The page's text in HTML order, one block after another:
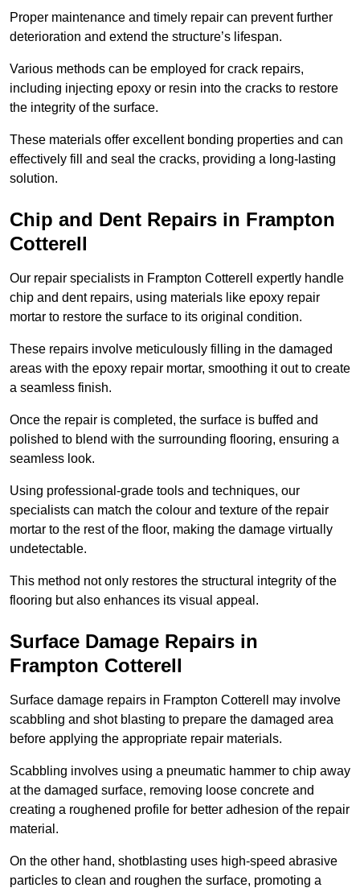
Proper maintenance and timely repair can prevent further
deterioration and extend the structure’s lifespan.
Various methods can be employed for crack repairs,
including injecting epoxy or resin into the cracks to restore
the integrity of the surface.
These materials offer excellent bonding properties and can
effectively fill and seal the cracks, providing a long-lasting
solution.
Chip and Dent Repairs in Frampton
Cotterell
Our repair specialists in Frampton Cotterell expertly handle
chip and dent repairs, using materials like epoxy repair
mortar to restore the surface to its original condition.
These repairs involve meticulously filling in the damaged
areas with the epoxy repair mortar, smoothing it out to create
a seamless finish.
Once the repair is completed, the surface is buffed and
polished to blend with the surrounding flooring, ensuring a
seamless look.
Using professional-grade tools and techniques, our
specialists can match the colour and texture of the repair
mortar to the rest of the floor, making the damage virtually
undetectable.
This method not only restores the structural integrity of the
flooring but also enhances its visual appeal.
Surface Damage Repairs in
Frampton Cotterell
Surface damage repairs in Frampton Cotterell may involve
scabbling and shot blasting to prepare the damaged area
before applying the appropriate repair materials.
Scabbling involves using a pneumatic hammer to chip away
at the damaged surface, removing loose concrete and
creating a roughened profile for better adhesion of the repair
material.
On the other hand, shotblasting uses high-speed abrasive
particles to clean and roughen the surface, promoting a